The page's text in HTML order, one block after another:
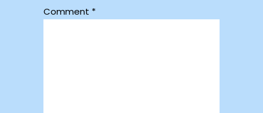
Comment *